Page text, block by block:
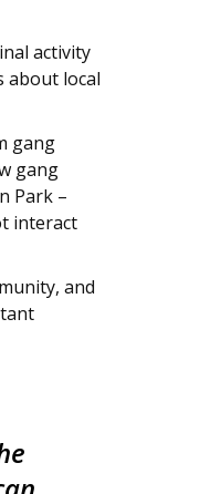
activity
about local
gang
gang
Park –
interact
and